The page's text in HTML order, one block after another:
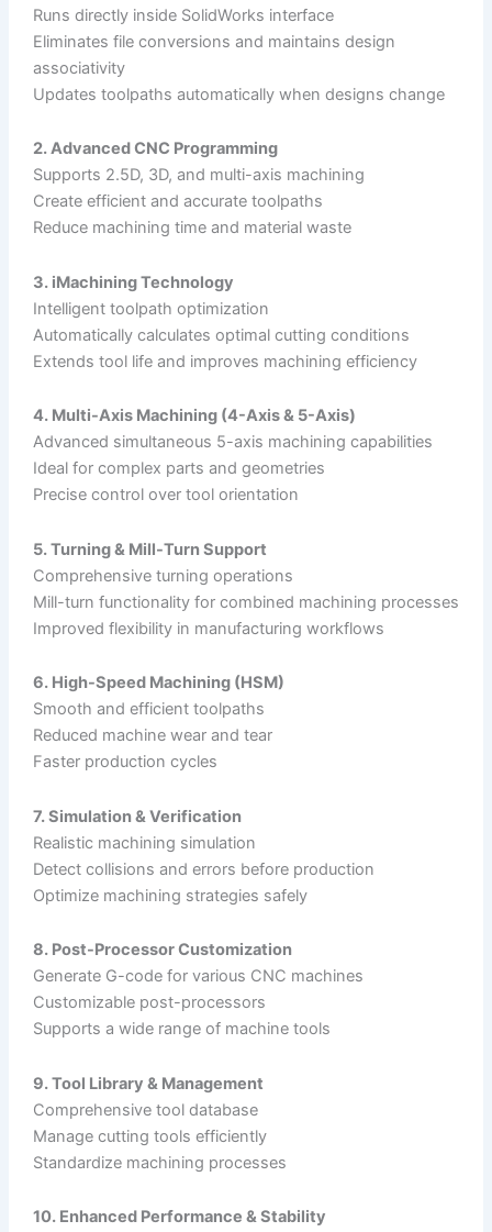
Runs directly inside SolidWorks interface
Eliminates file conversions and maintains design
associativity
Updates toolpaths automatically when designs change
2. Advanced CNC Programming
Supports 2.5D, 3D, and multi-axis machining
Create efficient and accurate toolpaths
Reduce machining time and material waste
3. iMachining Technology
Intelligent toolpath optimization
Automatically calculates optimal cutting conditions
Extends tool life and improves machining efficiency
4. Multi-Axis Machining (4-Axis & 5-Axis)
Advanced simultaneous 5-axis machining capabilities
Ideal for complex parts and geometries
Precise control over tool orientation
5. Turning & Mill-Turn Support
Comprehensive turning operations
Mill-turn functionality for combined machining processes
Improved flexibility in manufacturing workflows
6. High-Speed Machining (HSM)
Smooth and efficient toolpaths
Reduced machine wear and tear
Faster production cycles
7. Simulation & Verification
Realistic machining simulation
Detect collisions and errors before production
Optimize machining strategies safely
8. Post-Processor Customization
Generate G-code for various CNC machines
Customizable post-processors
Supports a wide range of machine tools
9. Tool Library & Management
Comprehensive tool database
Manage cutting tools efficiently
Standardize machining processes
10. Enhanced Performance & Stability